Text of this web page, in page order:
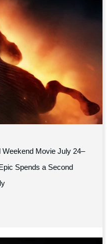
Movie July 24–
Spends a Second